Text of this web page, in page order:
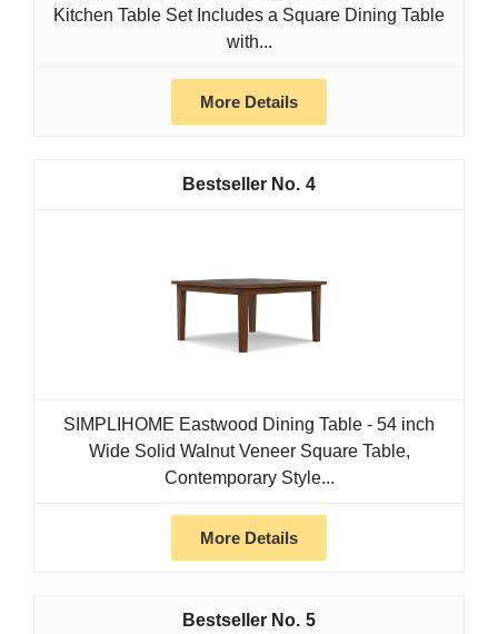
Kitchen Table Set Includes a Square Dining Table
with...
More Details
4
SIMPLIHOME Eastwood Dining Table - 54 inch
Wide Solid Walnut Veneer Square Table,
Contemporary Style...
More Details
5